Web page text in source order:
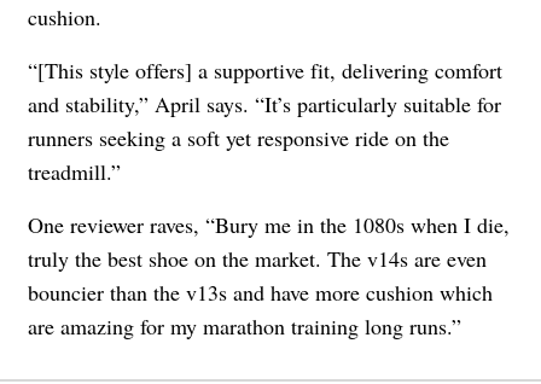
cushion.
“[This style offers] a supportive fit, delivering comfort
and stability,” April says. “It’s particularly suitable for
runners seeking a soft yet responsive ride on the
treadmill.”
One reviewer raves, “Bury me in the 1080s when I die,
truly the best shoe on the market. The v14s are even
bouncier than the v13s and have more cushion which
are amazing for my marathon training long runs.”